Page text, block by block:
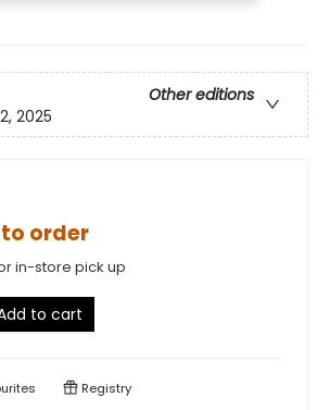
Other editions
2025
order
in-store pick up
to cart
Registry